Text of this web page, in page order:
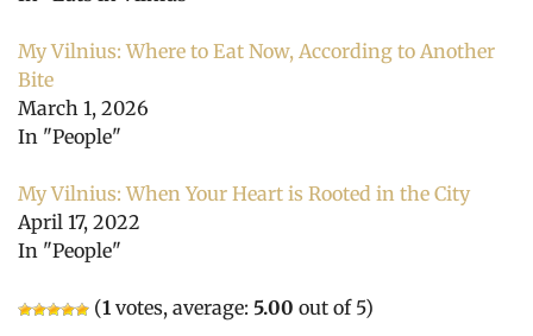
My Vilnius: Where to Eat Now, According to Another
Bite
March 1, 2026
In "People"
My Vilnius: When Your Heart is Rooted in the City
April 17, 2022
In "People"
(1 votes, average: 5.00 out of 5)